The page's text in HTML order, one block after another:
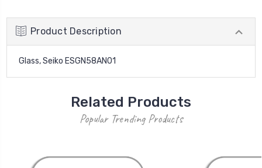
Product Description
Glass, Seiko ESGN58AN01
Related Products
Popular Trending Products